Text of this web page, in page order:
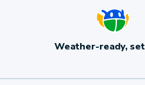
Weather-ready,